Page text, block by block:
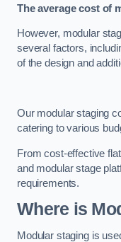
The average cost of
However, modular
several factors,
of the design and
Our modular staging
catering to various
From cost-effective
and modular stage
requirements.
Where is
Modular staging is